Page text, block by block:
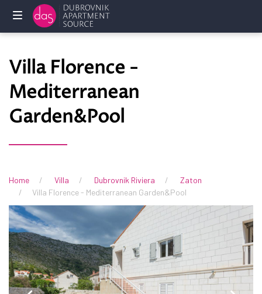
Holliday
rentals
Services
FAQ
Owners
Contact
us
English
Villa Florence -
Mediterranean
Garden&Pool
Home Villa Dubrovnik Riviera
Zaton
Villa Florence - Mediterranean Garden&Pool